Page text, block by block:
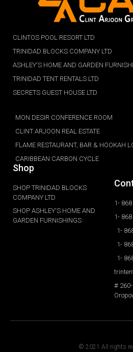
CLINTOS POOL RESORT LTD
TRINIDAD BLOCKS COMPANY LTD
ASHLEY'S HOME AND GARDEN
TRINIDAD TENT RENTALS LTD
SECRETS GUEST HOUSE LTD
MON DESIR CONFERENCE ROOM
CLINT ARJOON REAL ESTATE
FLAME RESTAURANT, BAR & HOOKAH
CARIBBEAN CARBON CYCLE
Shop
SHOP TRINIDAD BLOCKS
COMPANY LTD
SHOP ASHLEY'S HOME AND
GARDEN FURNISHINGS
1-
1-
1-
1-
1-
#
© 2021 All rights